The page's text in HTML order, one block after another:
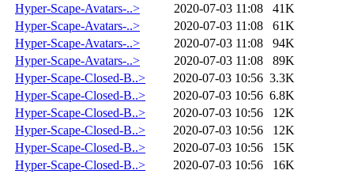
Hyper-Scape-Avatars-..>
2020-07-03 11:08
41K
Hyper-Scape-Avatars-..>
2020-07-03 11:08
61K
Hyper-Scape-Avatars-..>
2020-07-03 11:08
94K
Hyper-Scape-Avatars-..>
2020-07-03 11:08
89K
Hyper-Scape-Closed-B..>
2020-07-03 10:56 3.3K
Hyper-Scape-Closed-B..>
2020-07-03 10:56 6.8K
Hyper-Scape-Closed-B..>
2020-07-03 10:56
12K
Hyper-Scape-Closed-B..>
2020-07-03 10:56
12K
Hyper-Scape-Closed-B..>
2020-07-03 10:56
15K
Hyper-Scape-Closed-B..>
2020-07-03 10:56
16K